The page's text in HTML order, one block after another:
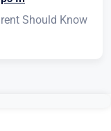
Should Know